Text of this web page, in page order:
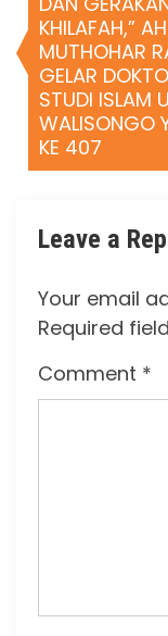
KHILAFAH,”
MUTHOHAR
GELAR
STUDI ISLAM
WALISONGO
KE 407
Leave a
Your email
Required
Comment *